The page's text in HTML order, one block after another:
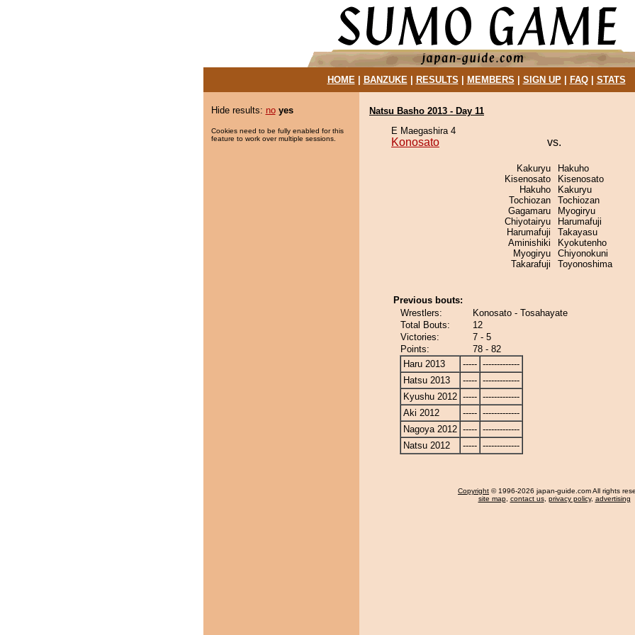
HOME| BANZUKE| RESULTS MEMBERS SIGN UP| FAQ| STATS
Hide results: no yes
Cookies need to be fully enabled for this
feature to work over multiple sessions.
Natsu Basho 2013 - Day 11
E Maegashira 4
Konosato vs.
Kakuryu
Kisenosato
Hakuho
Tochiozan
Gagamaru
Chiyotairyu
Harumafuji
Aminishiki
Myogiryu
Takarafuji
Hakuho
Kisenosato
Kakuryu
Tochiozan
Myogiryu
Harumafuji
Takayasu
Kyokutenho
Chiyonokuni
Toyonoshima
Previous bouts:
Wrestlers:
Konosato - Tosahayate
Total Bouts:
12
Victories:
7 - 5
Points:
78 - 82
Haru 2013
----- -------------
Hatsu 2013
----- -------------
Kyushu 2012 ----- -------------
Aki 2012
----- -------------
Nagoya 2012 ----- -------------
Natsu 2012
----- -------------
Copyright © 1996-2026 japan-guide.com All rights
site map, contact us, privacy policy, advertising